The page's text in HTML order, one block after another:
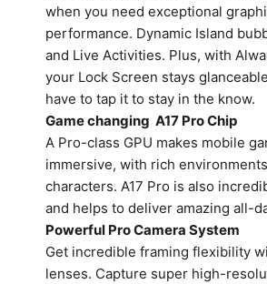
when you need exceptional
performance. Dynamic Island
and Live Activities. Plus, with
your Lock Screen stays
have to tap it to stay in the know.
Game changing A17 Pro Chip
A Pro-class GPU makes mobile
immersive, with rich
characters. A17 Pro is also
and helps to deliver amazing all-
Powerful Pro Camera System
Get incredible framing flexibility
lenses. Capture super high-